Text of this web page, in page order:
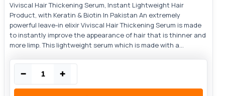
Viviscal Hair Thickening Serum, Instant Lightweight Hair
Product, with Keratin & Biotin In Pakistan An extremely
powerful leave-in elixir Viviscal Hair Thickening Serum is made
to instantly improve the appearance of hair that is thinner and
more limp. This lightweight serum which is made with a...
− +